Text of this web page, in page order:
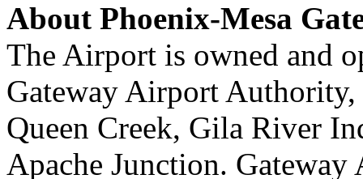
About Phoenix-Mesa
The Airport is owned and
Gateway Airport
Queen Creek, Gila River
Apache Junction. Gateway